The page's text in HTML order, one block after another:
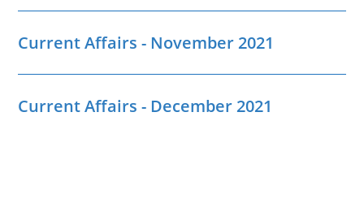
Current Affairs - November 2021
Current Affairs - December 2021